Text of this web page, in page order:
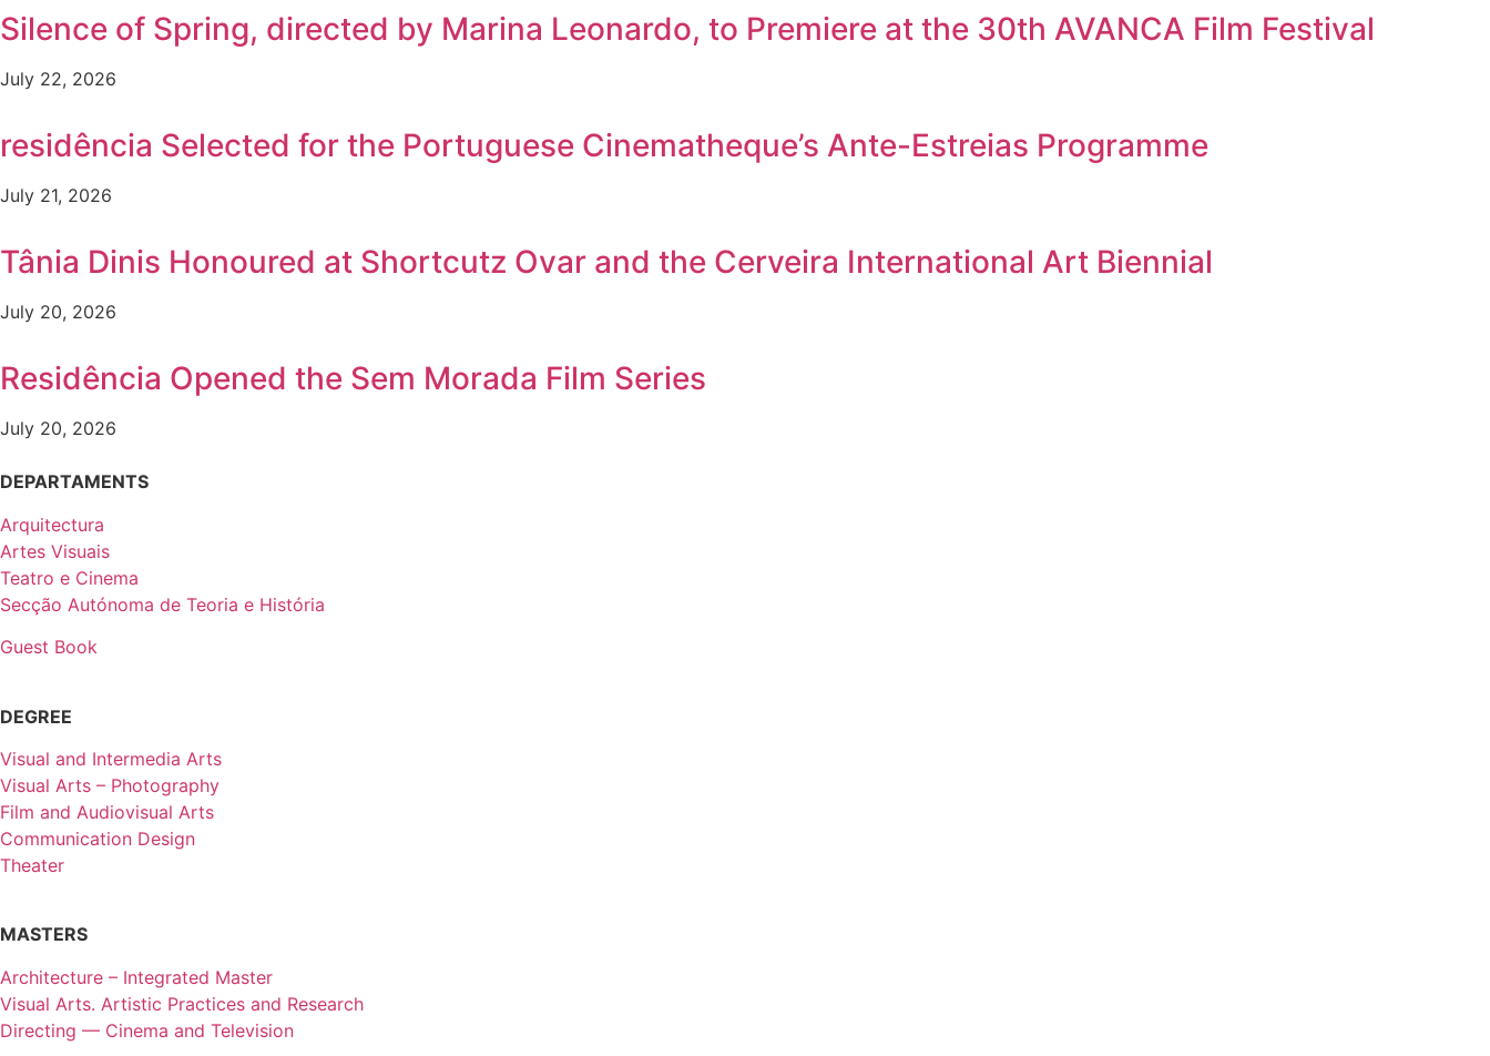
Silence of Spring, directed by Marina Leonardo, to Premiere at the 30th AVANCA Film Festival
July 22, 2026
residência Selected for the Portuguese Cinematheque’s Ante-Estreias Programme
July 21, 2026
Tânia Dinis Honoured at Shortcutz Ovar and the Cerveira International Art Biennial
July 20, 2026
Residência Opened the Sem Morada Film Series
July 20, 2026
DEPARTAMENTS
Arquitectura
Artes Visuais
Teatro e Cinema
Secção Autónoma de Teoria e História
Guest Book
DEGREE
Visual and Intermedia Arts
Visual Arts – Photography
Film and Audiovisual Arts
Communication Design
Theater
MASTERS
Architecture – Integrated Master
Visual Arts. Artistic Practices and Research
Directing — Cinema and Television